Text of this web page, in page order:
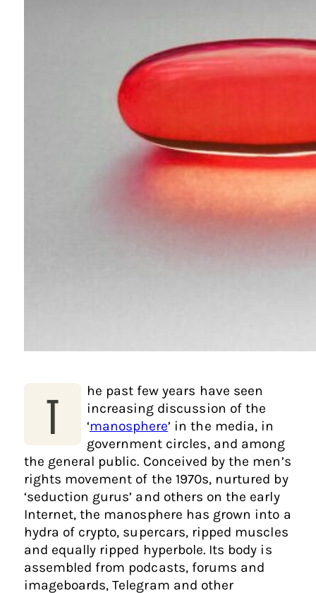
T
he past few years have seen
increasing discussion of the
‘manosphere’ in the media, in
government circles, and among
the general public. Conceived by the men’s
rights movement of the 1970s, nurtured by
‘seduction gurus’ and others on the early
Internet, the manosphere has grown into a
hydra of crypto, supercars, ripped muscles
and equally ripped hyperbole. Its body is
assembled from podcasts, forums and
imageboards, Telegram and other